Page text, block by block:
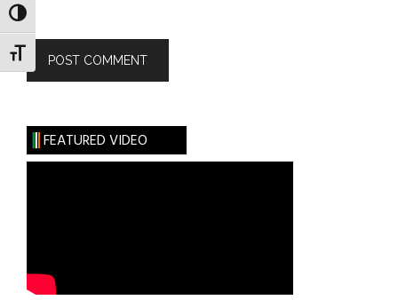
TOGGLE HIGH CONTRAST
TOGGLE FONT SIZE
FEATURED VIDEO